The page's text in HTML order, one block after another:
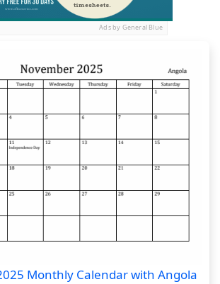
Ads by General Blue
Monthly Calendar with Angola